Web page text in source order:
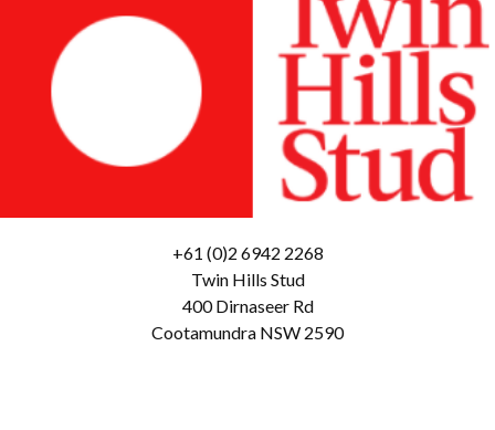
+61 (0)2 6942 2268
Twin Hills Stud
400 Dirnaseer Rd
Cootamundra NSW 2590